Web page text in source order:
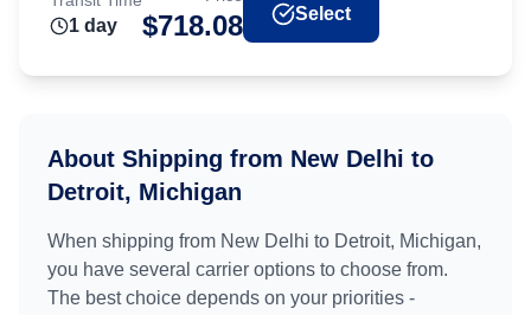
1 day $718.08 Select
About Shipping from New Delhi to
Detroit, Michigan
When shipping from New Delhi to Detroit, Michigan,
you have several carrier options to choose from.
The best choice depends on your priorities -